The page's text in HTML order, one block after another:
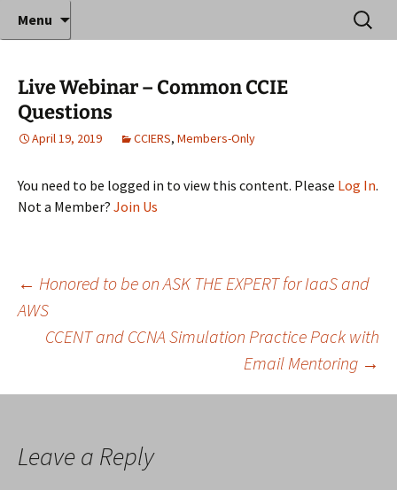
Anthony Sequeira's Blog
Home
Where decades of IT experience meet clear
instruction!
Menu
Search
for:
Live Webinar – Common CCIE
Questions
April 19, 2019 CCIERS, Members-Only
You need to be logged in to view this content. Please Log In.
Not a Member? Join Us
Post
navigation
← Honored to be on ASK THE EXPERT for IaaS and
AWS
CCENT and CCNA Simulation Practice Pack with
Email Mentoring →
Leave a Reply